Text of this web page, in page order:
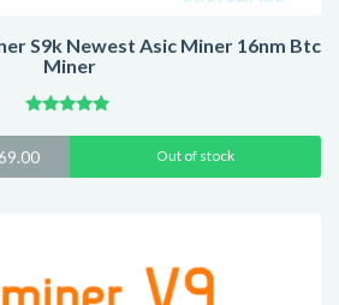
S9k Newest Asic Miner 16nm Btc
Miner
out of 5
Price
range:
US
Out of stock